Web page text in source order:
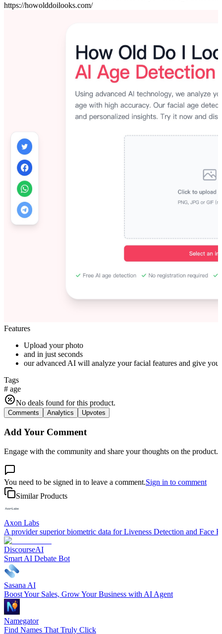
https://howolddoilooks.com/
Features
Upload your photo
and in just seconds
our advanced AI will analyze your facial features and give
Tags
# age
No deals found for this product.
Comments Analytics Upvotes
Add Your Comment
Engage with the community and share your thoughts on the product.
You need to be signed in to leave a comment.Sign in to comment
Similar Products
Axon Labs
A provider superior biometric data for Liveness Detection and Face
DiscourseAI
Smart AI Debate Bot
Sasana AI
Boost Your Sales, Grow Your Business with AI Agent
Namegator
Find Names That Truly Click